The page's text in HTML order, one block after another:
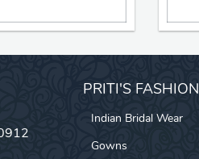
PRITI'S FASHION
Indian Bridal Wear
Gowns